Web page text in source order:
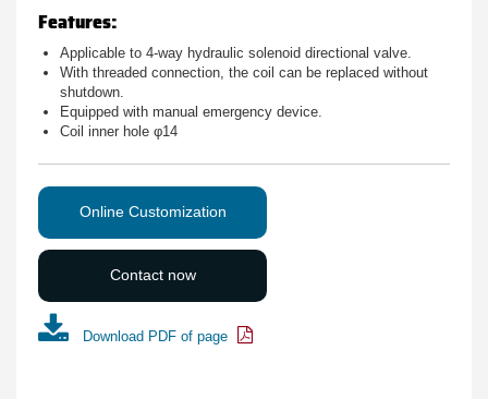
Features:
Applicable to 4-way hydraulic solenoid directional valve.
With threaded connection, the coil can be replaced without
shutdown.
Equipped with manual emergency device.
Coil inner hole φ14
Online Customization
Contact now
Download PDF of page